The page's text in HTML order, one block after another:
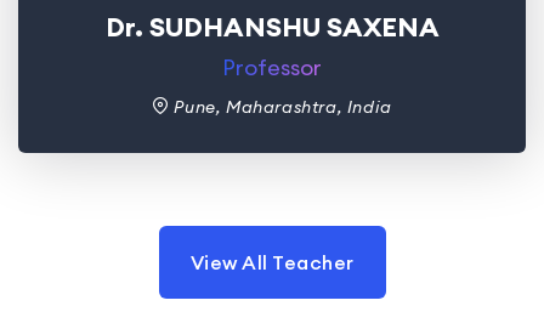
Dr. SUDHANSHU SAXENA
Professor
Pune, Maharashtra, India
View All Teacher